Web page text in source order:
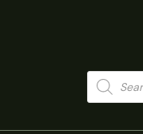
Products
search